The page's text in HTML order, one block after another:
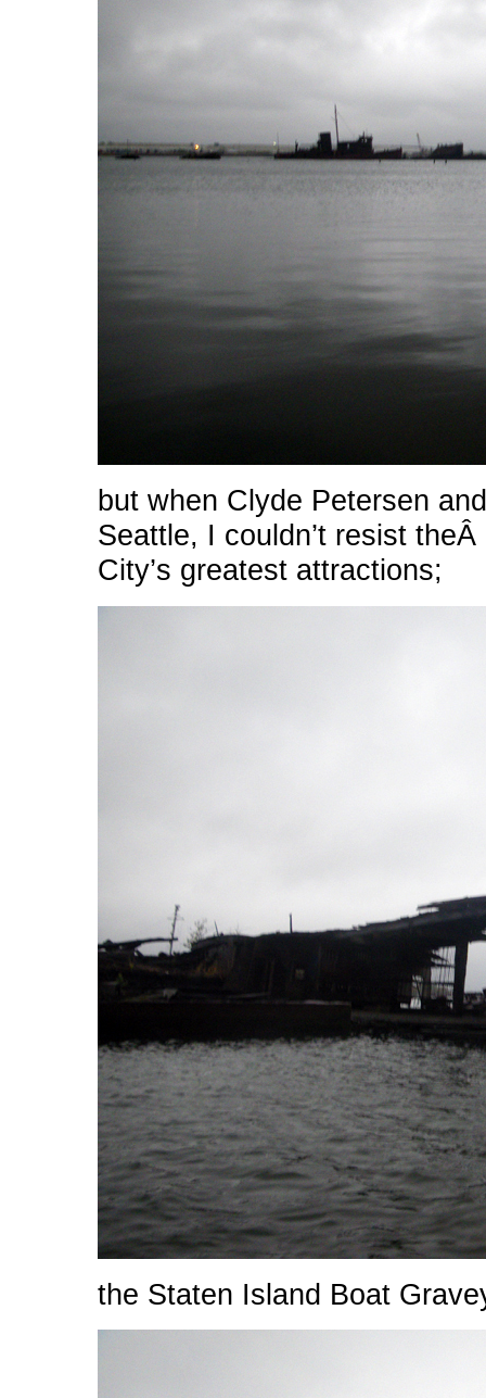
but when Clyde Petersen
Seattle, I couldn’t resist
City’s greatest attractions;
the Staten Island Boat